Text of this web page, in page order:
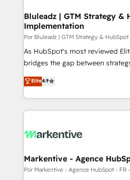
Bluleadz | GTM Strategy &
Implementation
Por Bluleadz | GTM Strategy &
As HubSpot's most reviewed
bridges the gap between strategy
don't just "set up tools" — we
Operating System (GTM OS) to
and engineer a portal that
revenue velocity. 🚀 GTM Strategy & Alignment
stalling growth. Fix your ICP,
Scalable Architecture: Zero-
across all Hubs, validated by our
Elite4.9
Markentive - Agence
Por Markentive - Agence HubSpot - FR